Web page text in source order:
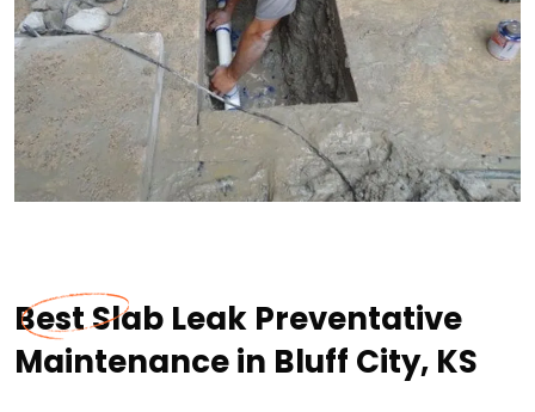
Best Slab Leak Preventative
Maintenance in Bluff City, KS